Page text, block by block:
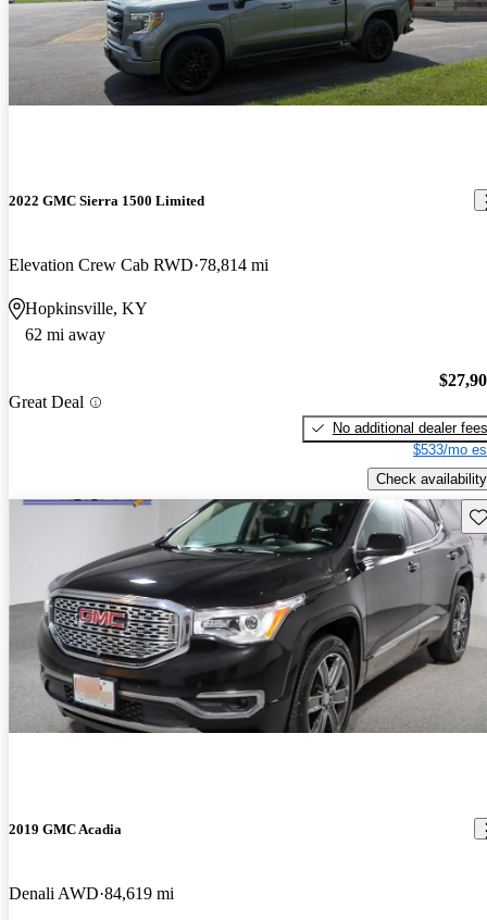
2022 GMC Sierra 1500 Limited
Elevation Crew Cab RWD 78,814 mi
Hopkinsville, KY
62 mi away
Great Deal
No additional dealer fees
$533/mo
Check availability
2019 GMC Acadia
Denali AWD 84,619 mi